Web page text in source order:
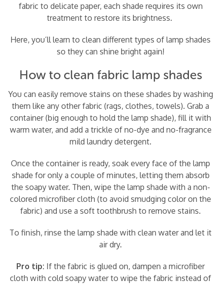
fabric to delicate paper, each shade requires its own
treatment to restore its brightness.
Here, you’ll learn to clean different types of lamp shades
so they can shine bright again!
How to clean fabric lamp shades
You can easily remove stains on these shades by washing
them like any other fabric (rags, clothes, towels). Grab a
container (big enough to hold the lamp shade), fill it with
warm water, and add a trickle of no-dye and no-fragrance
mild laundry detergent.
Once the container is ready, soak every face of the lamp
shade for only a couple of minutes, letting them absorb
the soapy water. Then, wipe the lamp shade with a non-
colored microfiber cloth (to avoid smudging color on the
fabric) and use a soft toothbrush to remove stains.
To finish, rinse the lamp shade with clean water and let it
air dry.
Pro tip: If the fabric is glued on, dampen a microfiber
cloth with cold soapy water to wipe the fabric instead of